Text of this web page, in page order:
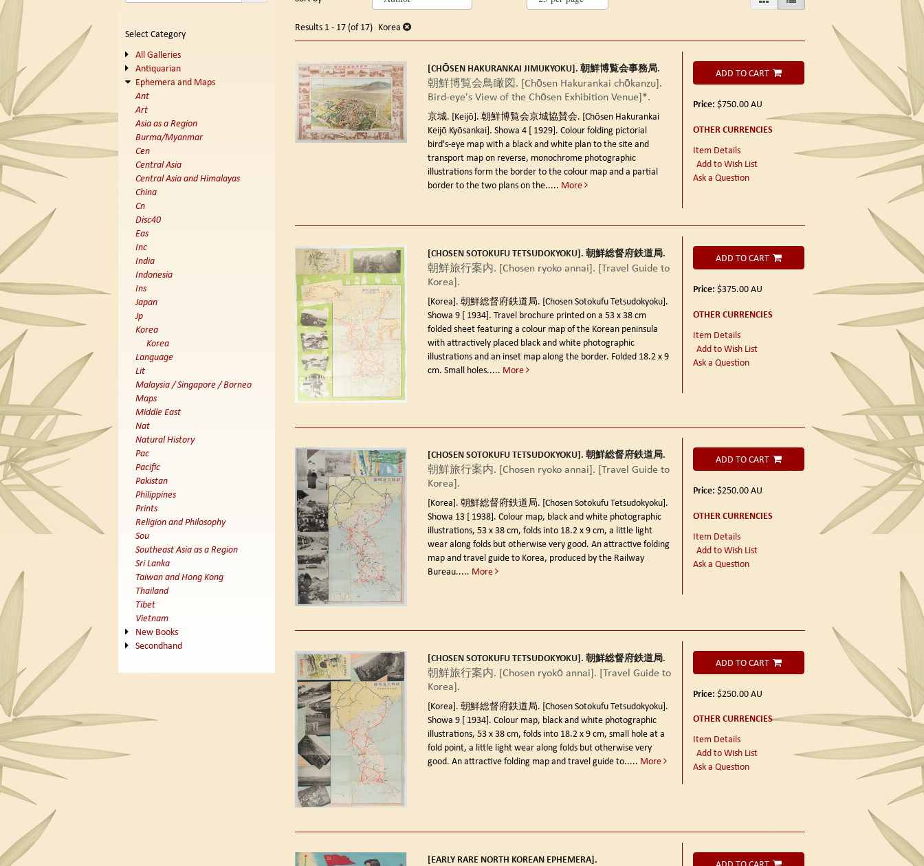
Select Category
All Galleries
Antiquarian
Ephemera and Maps
Ant
Art
Asia as a Region
Burma/Myanmar
Cen
Central Asia
Central Asia and Himalayas
China
Cn
Disc40
Eas
Inc
India
Indonesia
Ins
Japan
Jp
Korea
Korea
Language
Lit
Malaysia / Singapore / Borneo
Maps
Middle East
Nat
Natural History
Pac
Pacific
Pakistan
Philippines
Prints
Religion and Philosophy
Sou
Southeast Asia as a Region
Sri Lanka
Taiwan and Hong Kong
Thailand
Tibet
Vietnam
New Books
Secondhand
search
results
search
Results1 - 17 (of 17) Korea
[CHŌSEN HAKURANKAI JIMUKYOKU]. 朝鮮博覧会事務局.
朝鮮博覧会鳥瞰図. [Chōsen Hakurankai chōkanzu].
Bird-eye's View of the Chōsen Exhibition Venue]*.
京城. [Keijō]. 朝鮮博覧会京城協賛会. [Chōsen Hakurankai
Keijō Kyōsankai]. Showa 4 [ 1929]. Colour folding pictorial
bird's-eye map with a black and white plan to the site and
transport map on reverse, monochrome photographic
illustrations form the border to the colour map and a partial
border to the two plans on the..... More
ADD TO CART
Price: $750.00AU
OTHER CURRENCIES
Item Details
Add to Wish List
Ask a Question
[CHOSEN SOTOKUFU TETSUDOKYOKU]. 朝鮮総督府鉄道局.
朝鮮旅行案内. [Chosen ryoko annai]. [Travel Guide to
Korea].
[Korea]. 朝鮮総督府鉄道局. [Chosen Sotokufu Tetsudokyoku].
Showa 9 [ 1934]. Travel brochure printed on a 53 x 38 cm
folded sheet featuring a colour map of the Korean peninsula
with attractively placed black and white photographic
illustrations and an inset map along the border. Folded 18.2 x 9
cm. Small holes..... More
ADD TO CART
Price: $375.00AU
OTHER CURRENCIES
Item Details
Add to Wish List
Ask a Question
[CHOSEN SOTOKUFU TETSUDOKYOKU]. 朝鮮総督府鉄道局.
朝鮮旅行案内. [Chosen ryoko annai]. [Travel Guide to
Korea].
[Korea]. 朝鮮総督府鉄道局. [Chosen Sotokufu Tetsudokyoku].
Showa 13 [ 1938]. Colour map, black and white photographic
illustrations, 53 x 38 cm, folds into 18.2 x 9 cm, a little light
wear along folds but otherwise very good. An attractive folding
map and travel guide to Korea, produced by the Railway
Bureau..... More
ADD TO CART
Price: $250.00AU
OTHER CURRENCIES
Item Details
Add to Wish List
Ask a Question
[CHOSEN SOTOKUFU TETSUDOKYOKU]. 朝鮮総督府鉄道局.
朝鮮旅行案内. [Chosen ryokō annai]. [Travel Guide to
Korea].
[Korea]. 朝鮮総督府鉄道局. [Chosen Sotokufu Tetsudokyoku].
Showa 9 [ 1934]. Colour map, black and white photographic
illustrations, 53 x 38 cm, folds into 18.2 x 9 cm, small hole at a
fold point, a little light wear along folds but otherwise very
good. An attractive folding map and travel guide to..... More
ADD TO CART
Price: $250.00AU
OTHER CURRENCIES
Item Details
Add to Wish List
Ask a Question
[EARLY RARE NORTH KOREAN EPHEMERA].